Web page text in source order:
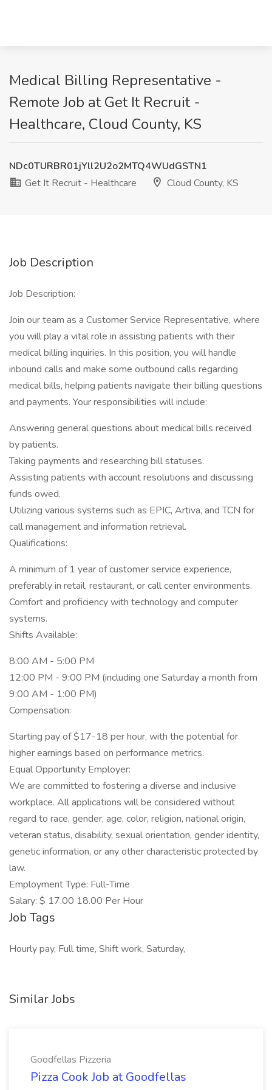
Medical Billing Representative -
Remote Job at Get It Recruit -
Healthcare, Cloud County, KS
NDc0TURBR01jYll2U2o2MTQ4WUdGSTN1
Get It Recruit - Healthcare
Cloud County, KS
Job Description
Job Description:
Join our team as a Customer Service Representative, where
you will play a vital role in assisting patients with their
medical billing inquiries. In this position, you will handle
inbound calls and make some outbound calls regarding
medical bills, helping patients navigate their billing questions
and payments. Your responsibilities will include:
Answering general questions about medical bills received
by patients.
Taking payments and researching bill statuses.
Assisting patients with account resolutions and discussing
funds owed.
Utilizing various systems such as EPIC, Artiva, and TCN for
call management and information retrieval.
Qualifications:
A minimum of 1 year of customer service experience,
preferably in retail, restaurant, or call center environments.
Comfort and proficiency with technology and computer
systems.
Shifts Available:
8:00 AM - 5:00 PM
12:00 PM - 9:00 PM (including one Saturday a month from
9:00 AM - 1:00 PM)
Compensation:
Starting pay of $17-18 per hour, with the potential for
higher earnings based on performance metrics.
Equal Opportunity Employer:
We are committed to fostering a diverse and inclusive
workplace. All applications will be considered without
regard to race, gender, age, color, religion, national origin,
veteran status, disability, sexual orientation, gender identity,
genetic information, or any other characteristic protected by
law.
Employment Type: Full-Time
Salary: $ 17.00 18.00 Per Hour
Job Tags
Hourly pay, Full time, Shift work, Saturday,
Similar Jobs
Goodfellas Pizzeria
Pizza Cook Job at Goodfellas